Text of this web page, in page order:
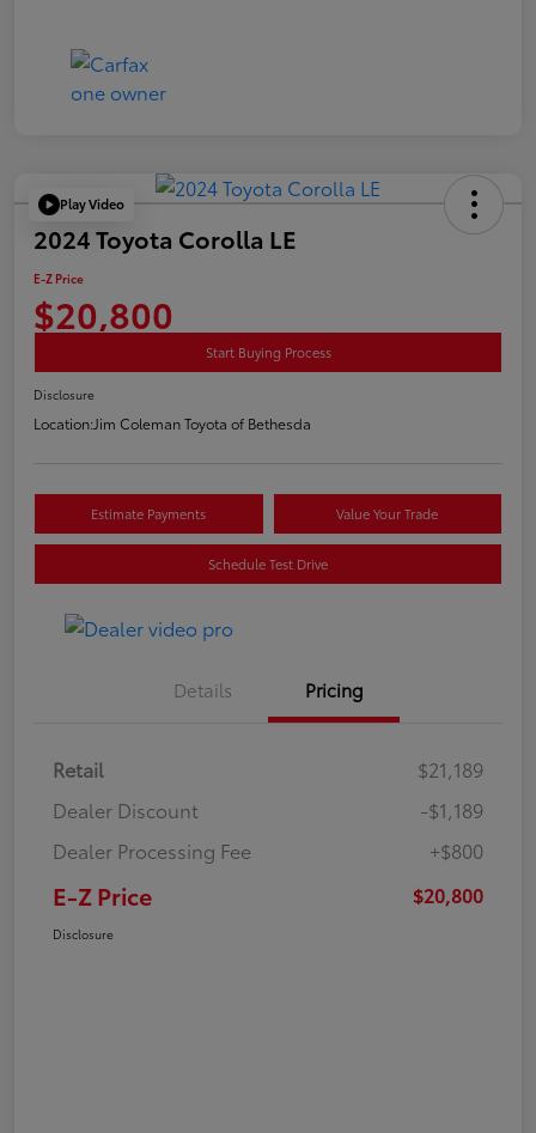
Play Video
2024 Toyota Corolla LE
E-Z Price
$20,800
Start Buying Process
Disclosure
Location:Jim Coleman Toyota of Bethesda
Estimate Payments Value Your Trade
Schedule Test Drive
Details Pricing
Retail
$21,189
Dealer Discount
-$1,189
Dealer Processing Fee
+$800
E-Z Price $20,800
Disclosure